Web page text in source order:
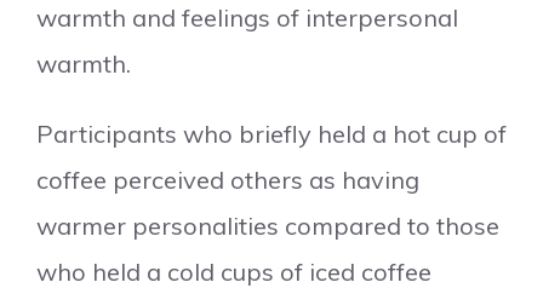
warmth and feelings of interpersonal
warmth.
Participants who briefly held a hot cup of
coffee perceived others as having
warmer personalities compared to those
who held a cold cups of iced coffee